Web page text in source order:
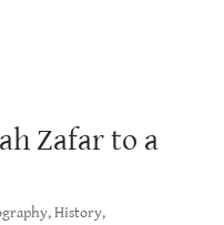
Zafar to a
History,